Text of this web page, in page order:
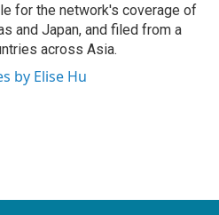
for the network's coverage of
and Japan, and filed from a
across Asia.
by Elise Hu